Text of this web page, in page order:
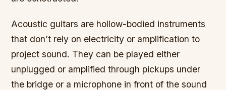
Acoustic guitars are hollow-bodied instruments
that don’t rely on electricity or amplification to
project sound. They can be played either
unplugged or amplified through pickups under
the bridge or a microphone in front of the sound